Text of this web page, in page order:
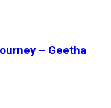
– Geetha